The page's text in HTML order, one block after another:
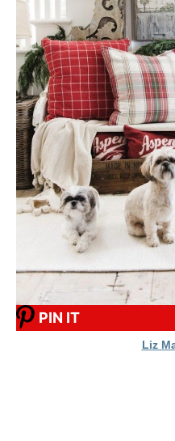
PIN IT
Liz